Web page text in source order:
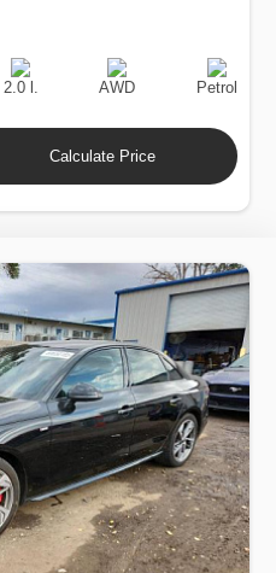
Engine
Displacement
2.0 l.
Drive
AWD
Fuel
Type
Petrol
Calculate Price